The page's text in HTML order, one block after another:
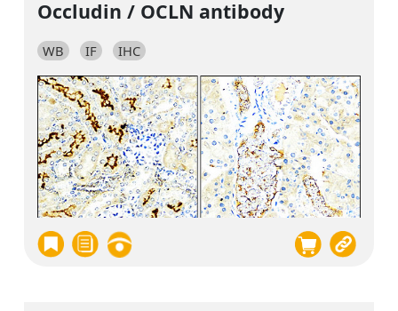
Occludin / OCLN antibody
WB IF IHC